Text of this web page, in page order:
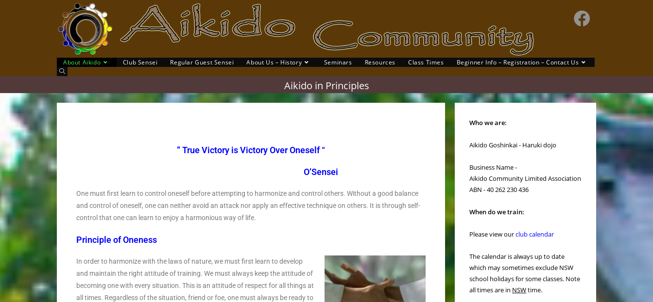
About Aikido Club Sensei Regular Guest Sensei About Us – History Seminars Resources Class Times Beginner Info – Registration – Contact Us
Aikido in Principles
” True Victory is Victory Over Oneself “
O’Sensei
One must first learn to control oneself before attempting to harmonize and control others. Without a good balance
and control of oneself, one can neither avoid an attack nor apply an effective technique on others. It is through self-
control that one can learn to enjoy a harmonious way of life.
Principle of Oneness
In order to harmonize with the laws of nature, we must first learn to develop
and maintain the right attitude of training. We must always keep the attitude of
becoming one with every situation. This is an attitude of respect for all things at
all times. Regardless of the situation, friend or foe, one must always be ready to
Who we are:
Aikido Goshinkai - Haruki dojo
Business Name -
Aikido Community Limited Association
ABN - 40 262 230 436
When do we train:
Please view ourclub calendar
The calendar is always up to date
which may sometimes exclude NSW
school holidays for some classes. Note
all times are in NSWtime.